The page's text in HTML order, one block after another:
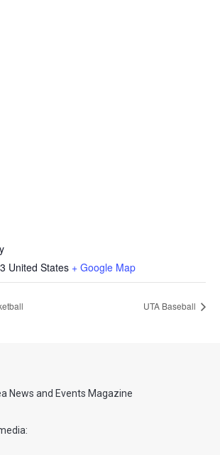
United States + Google Map
UTA Baseball
News and Events Magazine